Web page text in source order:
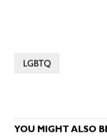
LGBTQ
YOU MIGHT ALSO